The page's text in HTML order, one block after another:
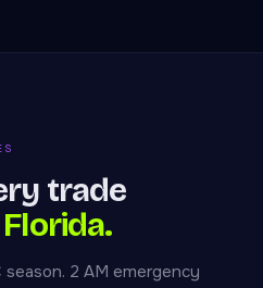
trade
season. 2 AM emergency